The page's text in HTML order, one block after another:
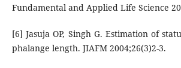
Fundamental and Applied Life Science
[6] Jasuja OP, Singh G. Estimation of
phalange length. JIAFM 2004;26(3)2-3.